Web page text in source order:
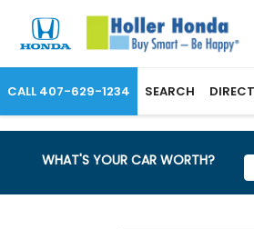
CALL 407-629-1234 SEARCH
WHAT'S YOUR CAR WORTH?